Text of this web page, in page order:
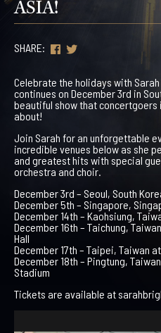
ASIA!
SHARE:
Celebrate the holidays with Sarah
continues on December 3rd in
beautiful show that concertgoers
about!
Join Sarah for an unforgettable
incredible venues below as she
and greatest hits with special
orchestra and choir.
December 3rd – Seoul, South
December 5th – Singapore,
December 14th – Kaohsiung,
December 16th – Taichung,
Hall
December 17th – Taipei, Taiwan
December 18th – Pingtung,
Stadium
Tickets are available at